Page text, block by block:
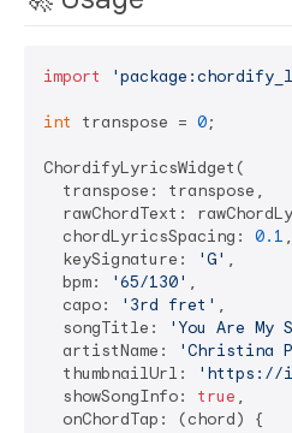
import
int transpose = 0;
ChordifyLyricsWidget(
  transpose: transpose,
rawChordText:
  chordLyricsSpacing:
0.1 ,
  keySignature:
'G' ,
  bpm:
'65/130' ,
  capo:
'3rd fret' ,
  songTitle:
'You Are My
  artistName:
'Christina
  thumbnailUrl:
'https://
  showSongInfo:
true ,
  onChordTap: (chord) {